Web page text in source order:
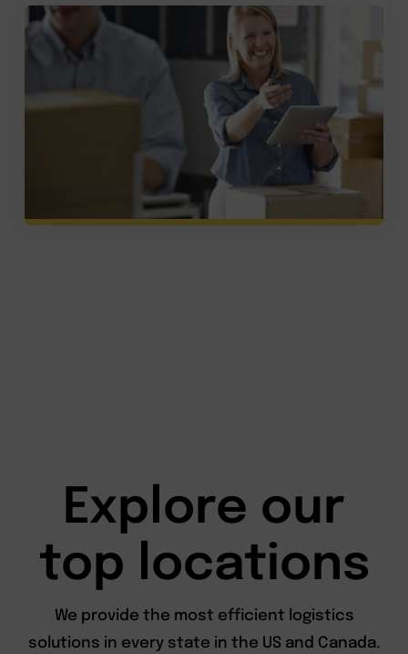
Explore our
top locations
We provide the most efficient logistics
solutions in every state in the US and Canada.